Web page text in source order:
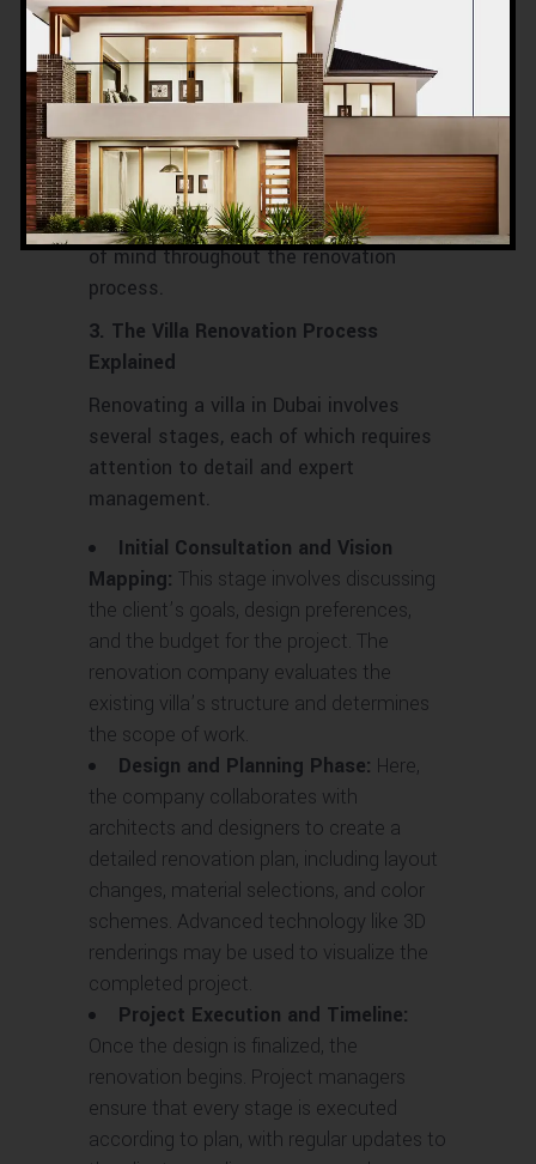
of the local market. A reliable company
will guarantee high-quality work, provide
accurate project timelines, and avoid
the common renovation pitfalls such as
poor materials, unexpected delays, or
budget overruns. By working with an
established, trustworthy firm, you
protect your investment and gain peace
of mind throughout the renovation
process.
3. The Villa Renovation Process
Explained
Renovating a villa in Dubai involves
several stages, each of which requires
attention to detail and expert
management.
Initial Consultation and Vision
Mapping: This stage involves discussing
the client’s goals, design preferences,
and the budget for the project. The
renovation company evaluates the
existing villa’s structure and determines
the scope of work.
Design and Planning Phase: Here,
the company collaborates with
architects and designers to create a
detailed renovation plan, including layout
changes, material selections, and color
schemes. Advanced technology like 3D
renderings may be used to visualize the
completed project.
Project Execution and Timeline:
Once the design is finalized, the
renovation begins. Project managers
ensure that every stage is executed
according to plan, with regular updates to